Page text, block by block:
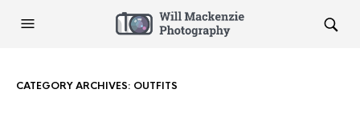
CATEGORY ARCHIVES: OUTFITS